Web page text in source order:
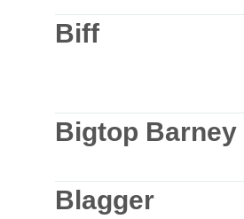
Biff
Bigtop Barney
Blagger